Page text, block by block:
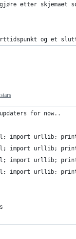
gjøre etter
og et
for now..
import urllib;
import urllib;
import urllib;
import urllib;